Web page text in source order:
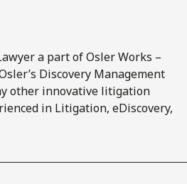
a part of Osler Works –
Discovery Management
other innovative litigation
in Litigation, eDiscovery,